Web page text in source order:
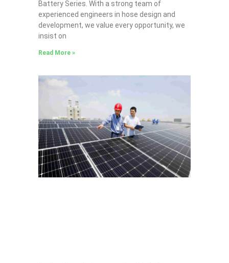
Battery Series​. With a strong team of
experienced engineers in hose design and
development, we value every opportunity, we
insist on
Read More »